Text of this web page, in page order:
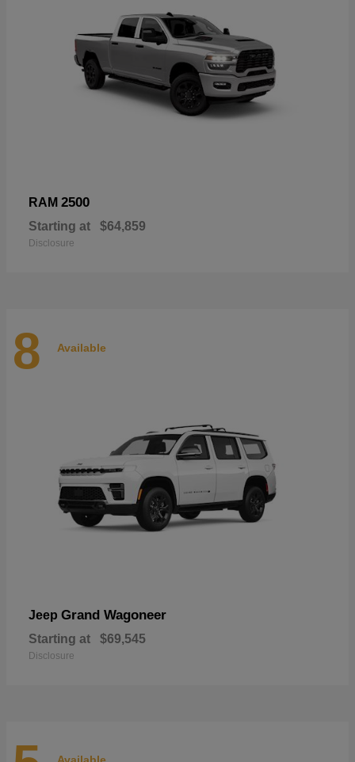
RAM 2500
Starting at $64,859
Disclosure
8 Available
Jeep Grand Wagoneer
Starting at $69,545
Disclosure